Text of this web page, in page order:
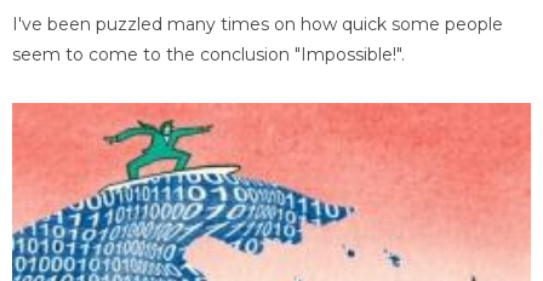
I've been puzzled many times on how quick some people
seem to come to the conclusion "Impossible!".